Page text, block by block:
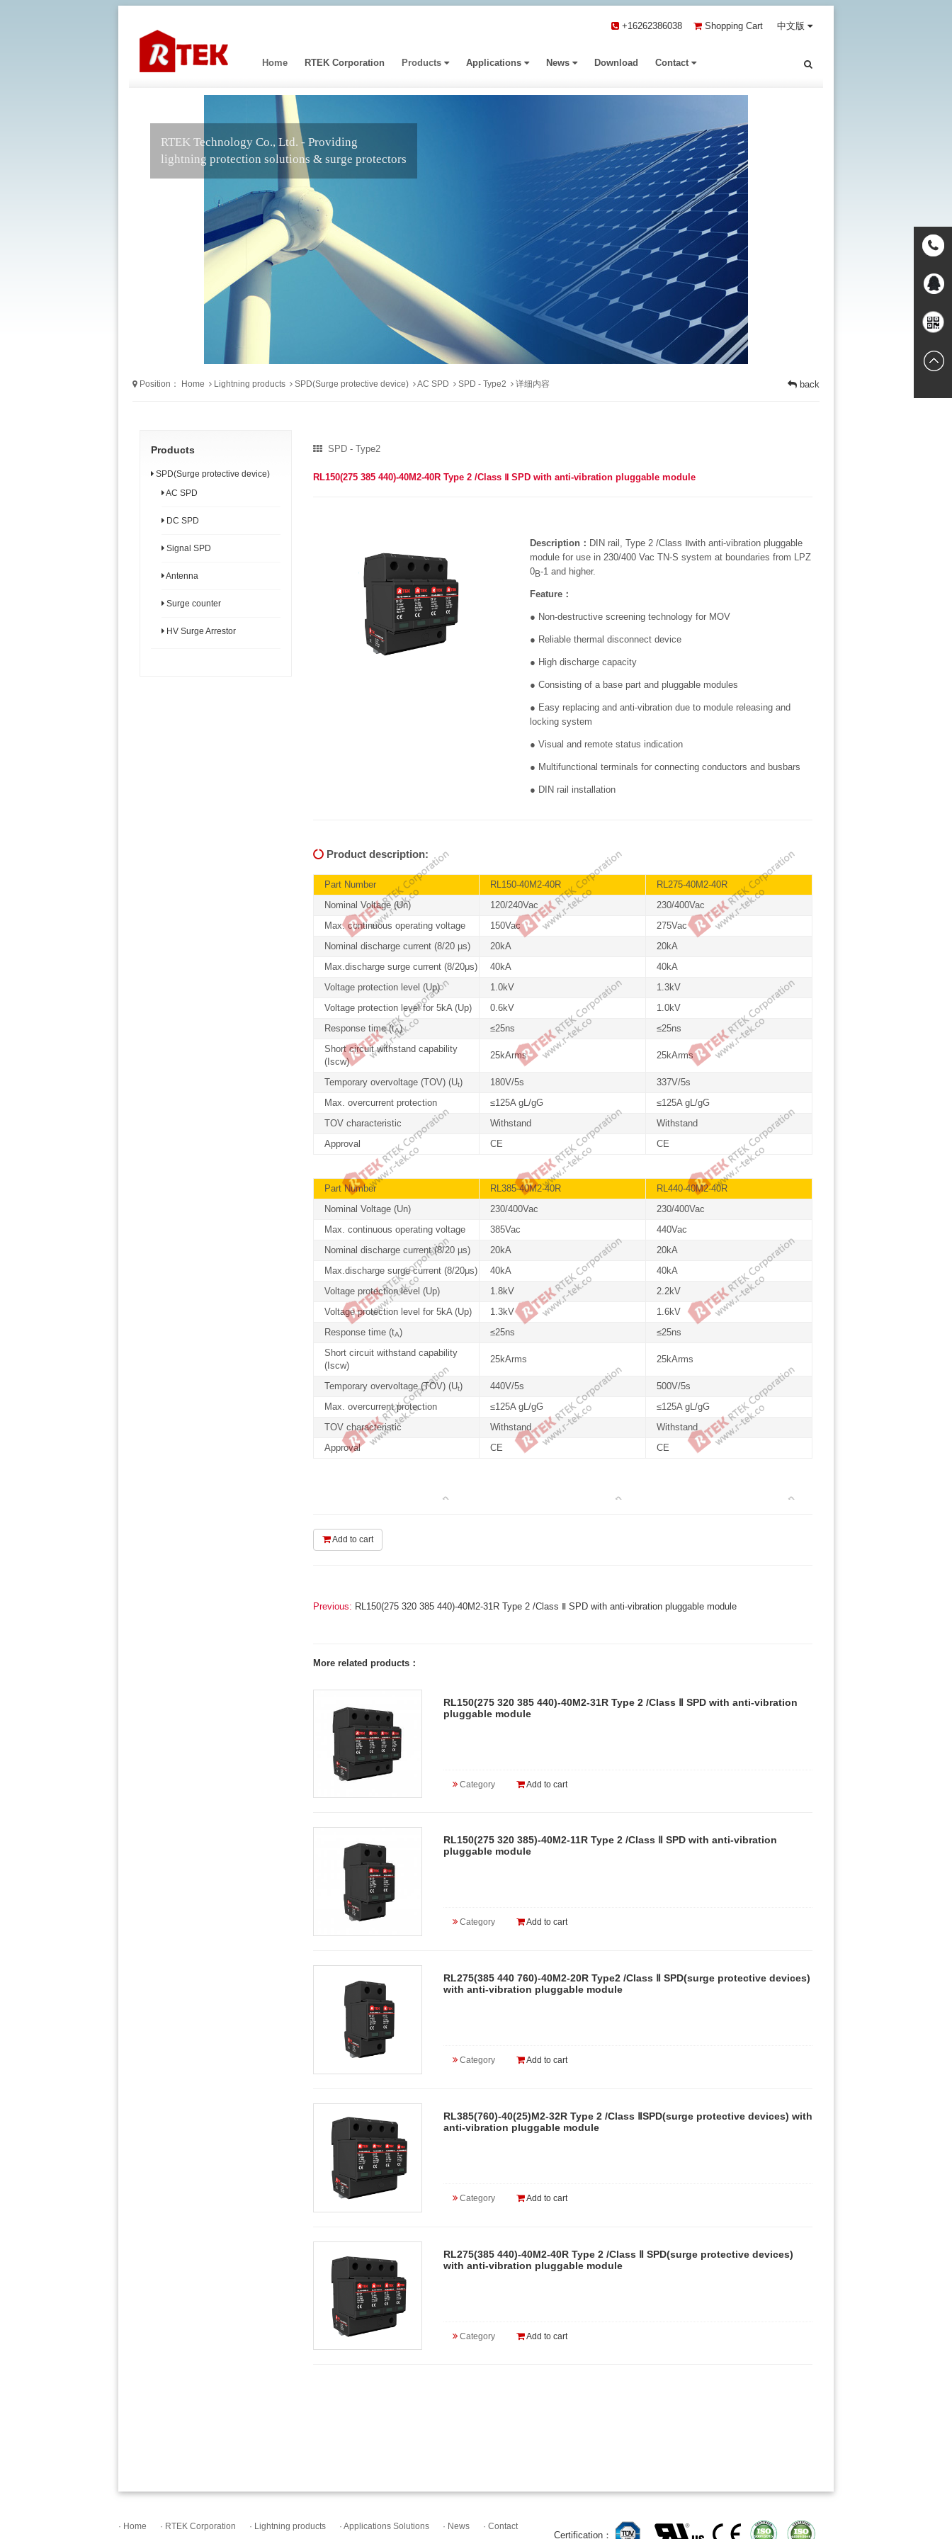
+16262386038 Shopping Cart 中文版
Home RTEK Corporation Products Applications News Download Contact
RTEK Technology Co., Ltd. - Providing
lightning protection solutions & surge protectors
Position： Home Lightning products SPD(Surge protective device) AC SPD SPD - Type2 详细内容 back
Products
SPD(Surge protective device)
AC SPD
DC SPD
Signal SPD
Antenna
Surge counter
HV Surge Arrestor
SPD - Type2
RL150(275 385 440)-40M2-40R Type 2 /Class Ⅱ SPD with anti-vibration pluggable module
Description： DIN rail, Type 2 /Class Ⅱwith anti-vibration pluggable
module for use in 230/400 Vac TN-S system at boundaries from LPZ
0B-1 and higher.
Feature：
● Non-destructive screening technology for MOV
● Reliable thermal disconnect device
● High discharge capacity
● Consisting of a base part and pluggable modules
● Easy replacing and anti-vibration due to module releasing and
locking system
● Visual and remote status indication
● Multifunctional terminals for connecting conductors and busbars
● DIN rail installation
Product description:
Part Number RL150-40M2-40R
RL275-40M2-40R
Nominal Voltage (Un)
120/240Vac
230/400Vac
Max. continuous operating voltage
150Vac
275Vac
Nominal discharge current (8/20 µs)
20kA
20kA
Max.discharge surge current (8/20μs)
40kA
40kA
Voltage protection level (Up)
1.0kV
1.3kV
Voltage protection level for 5kA (Up)
0.6kV
1.0kV
Response time (tA) ≤25ns
≤25ns
Short circuit withstand capability
(Iscw)
25kArms 25kArms
Temporary overvoltage (TOV) (Ut) 180V/5s
337V/5s
Max. overcurrent protection
≤125A gL/gG
≤125A gL/gG
TOV characteristic
Withstand
Withstand
Approval
CE CE
Part Number RL385-40M2-40R
RL440-40M2-40R
Nominal Voltage (Un)
230/400Vac
230/400Vac
Max. continuous operating voltage
385Vac
440Vac
Nominal discharge current (8/20 µs)
20kA
20kA
Max.discharge surge current (8/20μs)
40kA
40kA
Voltage protection level (Up)
1.8kV
2.2kV
Voltage protection level for 5kA (Up)
1.3kV
1.6kV
Response time (tA) ≤25ns
≤25ns
Short circuit withstand capability
(Iscw)
25kArms 25kArms
Temporary overvoltage (TOV) (Ut) 440V/5s
500V/5s
Max. overcurrent protection
≤125A gL/gG
≤125A gL/gG
TOV characteristic
Withstand
Withstand
Approval
CE CE
Add to cart
Previous: RL150(275 320 385 440)-40M2-31R Type 2 /Class Ⅱ SPD with anti-vibration pluggable module
More related products：
RL150(275 320 385 440)-40M2-31R Type 2 /Class Ⅱ SPD with anti-vibration
pluggable module
Category Add to cart
RL150(275 320 385)-40M2-11R Type 2 /Class Ⅱ SPD with anti-vibration
pluggable module
Category Add to cart
RL275(385 440 760)-40M2-20R Type2 /Class Ⅱ SPD(surge protective devices)
with anti-vibration pluggable module
Category Add to cart
RL385(760)-40(25)M2-32R Type 2 /Class ⅡSPD(surge protective devices) with
anti-vibration pluggable module
Category Add to cart
RL275(385 440)-40M2-40R Type 2 /Class Ⅱ SPD(surge protective devices)
with anti-vibration pluggable module
Category Add to cart
· Home · RTEK Corporation · Lightning products · Applications Solutions · News · Contact
Certification：
Contact
Chat
online
Mobile
websites